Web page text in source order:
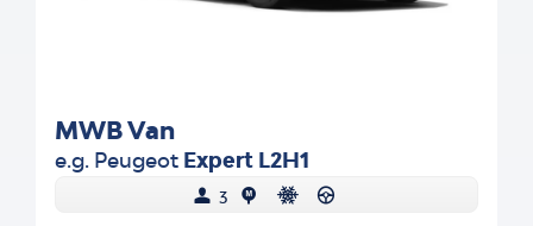
MWB Van
e.g. Peugeot Expert L2H1
3